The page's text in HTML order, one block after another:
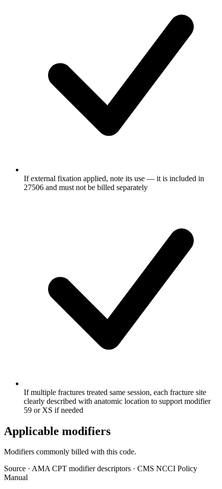
If external fixation applied, note its use — it is included in
27506 and must not be billed separately
If multiple fractures treated same session, each fracture site
clearly described with anatomic location to support modifier
59 or XS if needed
Applicable modifiers
Modifiers commonly billed with this code.
Source · AMA CPT modifier descriptors · CMS NCCI Policy
Manual